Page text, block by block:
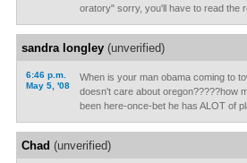
oratory" sorry, you'll have to read the
sandra longley(unverified)
6:46 p.m.
May 5, '08
When is your man obama coming to
doesn't care about oregon?????how
been here-once-bet he has ALOT of
Chad (unverified)